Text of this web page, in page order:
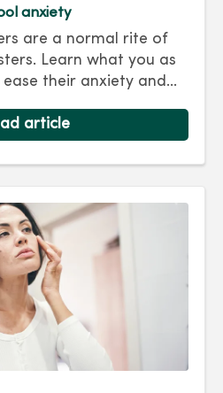
anxiety
are a normal rite of
Learn what you as
their anxiety and
take their cues from
article